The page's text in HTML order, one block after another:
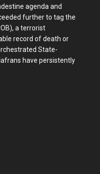
agenda and
further to tag the
a terrorist
record of death or
State-
have persistently